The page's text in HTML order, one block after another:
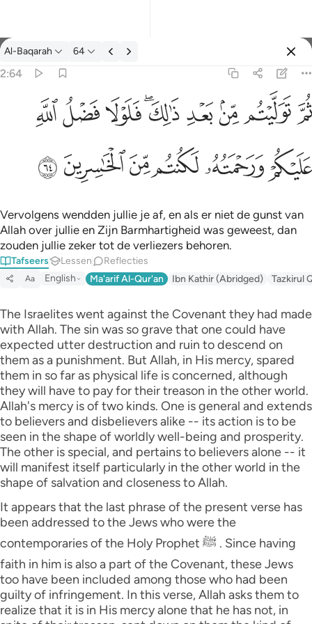
Tafseer: Al-Baqarah 2:64
Al-Baqarah 64
2:64
من بعد ذالك فلولا فضل الله عليكم ورحمته لكنتم من الخاسرين ٦٤
فَضْلُ ٱللَّهِ عَلَيْكُمْ وَرَحْمَتُهُۥ لَكُنتُم مِّنَ ٱلْخَـٰسِرِينَ ٦٤
ﱪﱫﱬﱭﱮﱯﱰﱱﱲ
ﱳﱴﱵﱶﱷﱸ
Vervolgens wendden jullie je af, en als er niet de gunst van
Allah over jullie en Zijn Barmhartigheid was geweest, dan
zouden jullie zeker tot de verliezers behoren.
Tafseers Lessen Reflecties
Aa English Ma'arif Al-Qur'an Ibn Kathir (Abridged) Tazkirul
The Israelites went against the Covenant they had made
with Allah. The sin was so grave that one could have
expected utter destruction and ruin to descend on
them as a punishment. But Allah, in His mercy, spared
them in so far as physical life is concerned, although
they will have to pay for their treason in the other world.
Allah's mercy is of two kinds. One is general and extends
to believers and disbelievers alike -- its action is to be
seen in the shape of worldly well-being and prosperity.
The other is special, and pertains to believers alone -- it
will manifest itself particularly in the other world in the
shape of salvation and closeness to Allah.
It appears that the last phrase of the present verse has
been addressed to the Jews who were the
contemporaries of the Holy Prophet ﷺ . Since having
faith in him is also a part of the Covenant, these Jews
too have been included among those who had been
guilty of infringement. In this verse, Allah asks them to
realize that it is in His mercy alone that he has not, in